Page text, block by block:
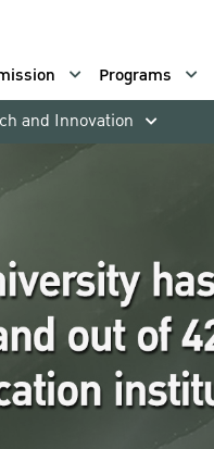
Programs
and Innovation